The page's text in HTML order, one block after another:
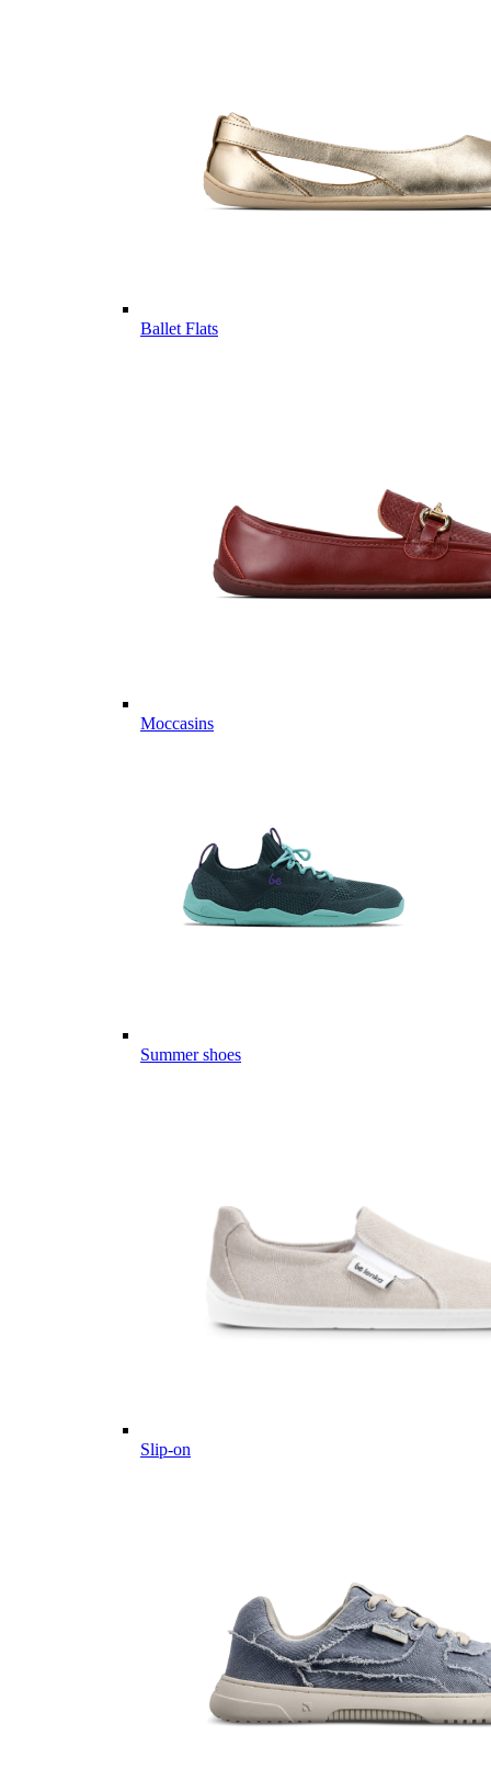
Ballet Flats
Moccasins
Summer shoes
Slip-on